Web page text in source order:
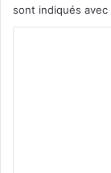
sont indiqués avec